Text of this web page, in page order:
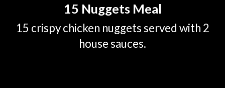
15 Nuggets Meal
15 crispy chicken nuggets served with 2
house sauces.